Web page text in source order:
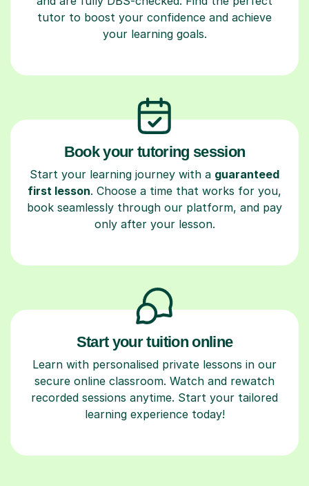
tutor to boost your confidence and achieve
your learning goals.
Book your tutoring session
Start your learning journey with a guaranteed
first lesson. Choose a time that works for you,
book seamlessly through our platform, and pay
only after your lesson.
Start your tuition online
Learn with personalised private lessons in our
secure online classroom. Watch and rewatch
recorded sessions anytime. Start your tailored
learning experience today!